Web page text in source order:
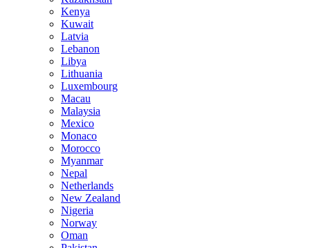
Kenya
Kuwait
Latvia
Lebanon
Libya
Lithuania
Luxembourg
Macau
Malaysia
Mexico
Monaco
Morocco
Myanmar
Nepal
Netherlands
New Zealand
Nigeria
Norway
Oman